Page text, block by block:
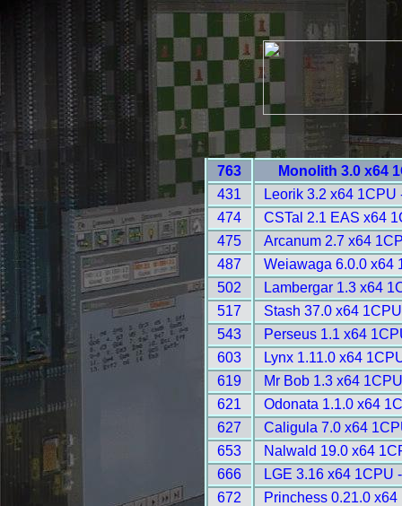
763
Monolith 3.0 x64
431
Leorik 3.2 x64 1CPU
474
CSTal 2.1 EAS x64
475
Arcanum 2.7 x64
487
Weiawaga 6.0.0 x64
502
Lambergar 1.3 x64
517
Stash 37.0 x64
543
Perseus 1.1 x64
603
Lynx 1.11.0 x64
619
Mr Bob 1.3 x64
621
Odonata 1.1.0 x64
627
Caligula 7.0 x64
653
Nalwald 19.0 x64
666
LGE 3.16 x64 1CPU
672
Princhess 0.21.0